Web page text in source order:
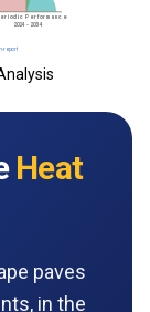
Heat
paves
in the